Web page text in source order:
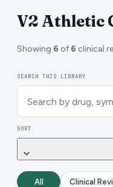
V2 Athletic
Showing 6 of 6 clinical
SEARCH THIS LIBRARY
SORT
All Clinical